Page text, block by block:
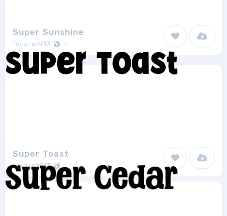
Super Sunshine
fsuarez913 1
Super Toast
fsuarez913 1